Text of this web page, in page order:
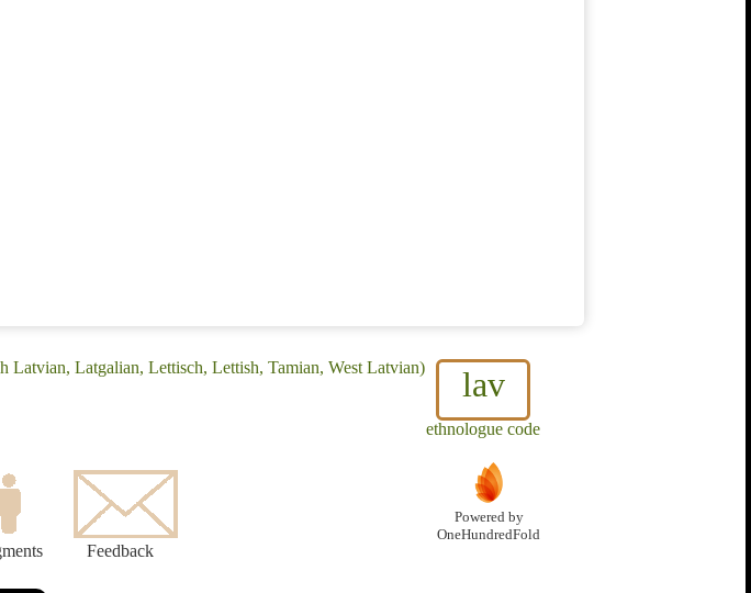
lav
ethnologue code
Latvian, Latgalian, Lettisch, Lettish, Tamian, West Latvian)
Feedback
Powered by
OneHundredFold